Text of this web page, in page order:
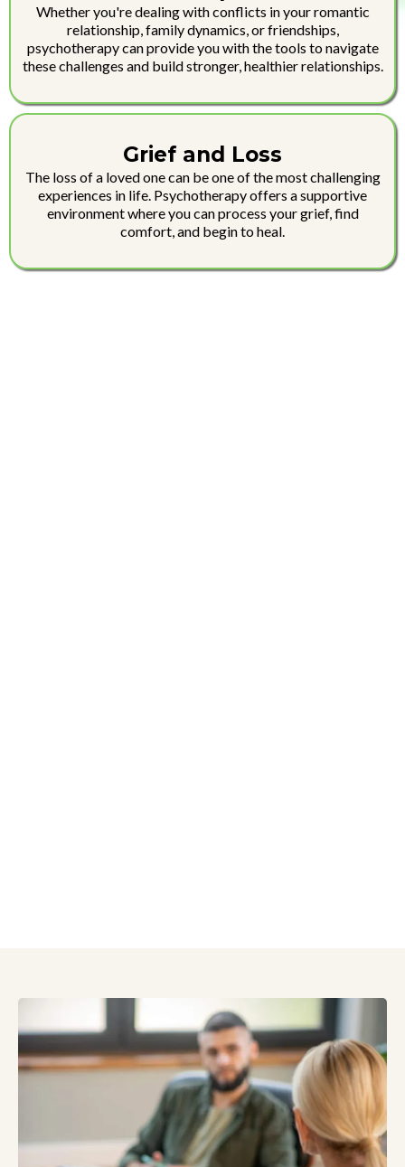
Whether you're dealing with conflicts in your romantic
relationship, family dynamics, or friendships,
psychotherapy can provide you with the tools to navigate
these challenges and build stronger, healthier relationships.
Grief and Loss
The loss of a loved one can be one of the most challenging
experiences in life. Psychotherapy offers a supportive
environment where you can process your grief, find
comfort, and begin to heal.